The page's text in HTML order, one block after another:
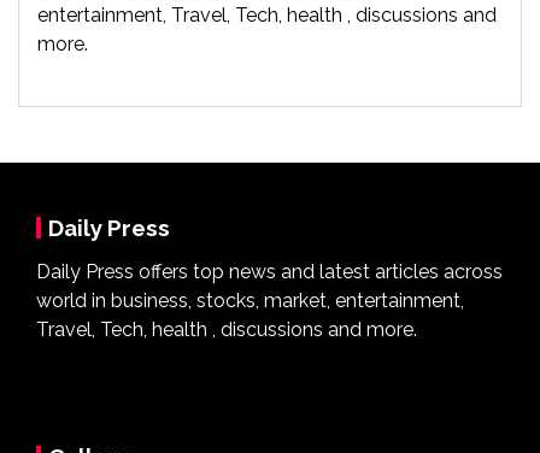
entertainment, Travel, Tech, health , discussions and
more.
Daily Press
Daily Press offers top news and latest articles across
world in business, stocks, market, entertainment,
Travel, Tech, health , discussions and more.